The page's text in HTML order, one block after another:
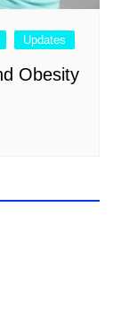
Updates
Obesity